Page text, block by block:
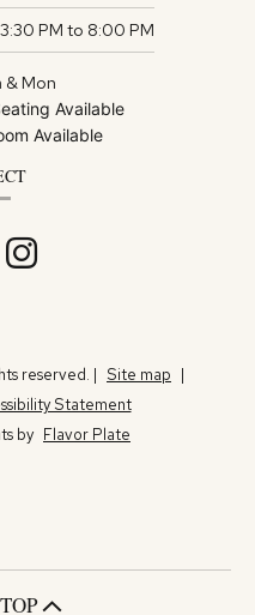
3:30 PM to 8:00 PM
& Mon
Available
Available
new
reserved. | Site map |
Statement
by Flavor Plate